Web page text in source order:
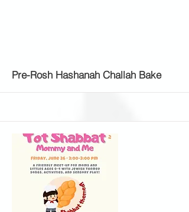
More
Pre-Rosh Hashanah Challah Bake